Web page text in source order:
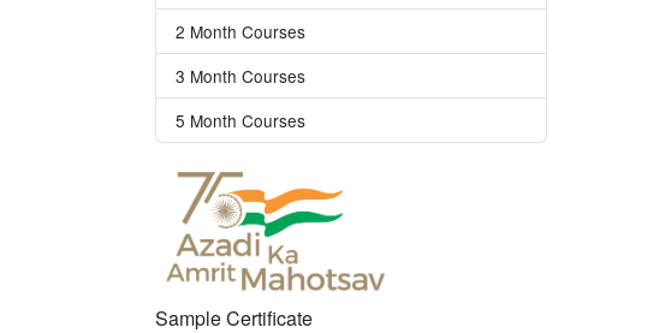
2 Month Courses
3 Month Courses
5 Month Courses
Sample Certificate